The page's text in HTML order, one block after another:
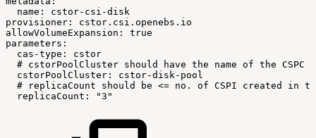
name:
cstor-csi-disk
provisioner:
cstor.csi.openebs.io
allowVolumeExpansion:
true
parameters:
cas-type:
cstor
# cstorPoolCluster should have the name of the CSPC
cstorPoolCluster:
cstor-disk-pool
#
replicaCount should be <= no. of CSPI created in
replicaCount:
"3"